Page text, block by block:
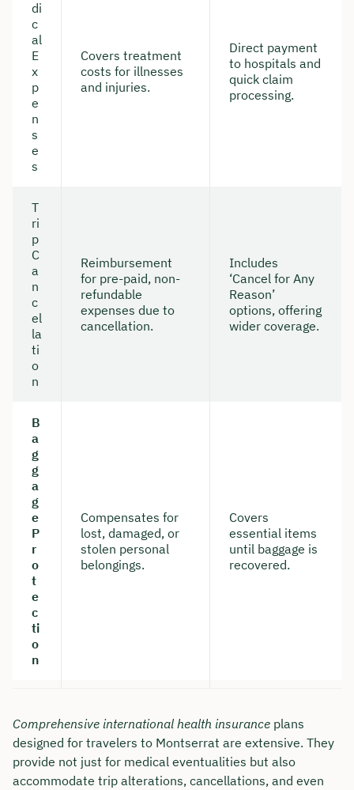
di
c
al
E
x
p
e
n
s
e
s
Covers treatment
costs for illnesses
and injuries.
Direct payment
to hospitals and
quick claim
processing.
T
ri
p
C
a
n
c
el
la
ti
o
n
Reimbursement
for pre-paid, non-
refundable
expenses due to
cancellation.
Includes
‘Cancel for Any
Reason’
options, offering
wider coverage.
B
a
g
g
a
g
e
P
r
o
t
e
c
ti
o
n
Compensates for
lost, damaged, or
stolen personal
belongings.
Covers
essential items
until baggage is
recovered.
Comprehensive international health insurance plans
designed for travelers to Montserrat are extensive. They
provide not just for medical eventualities but also
accommodate trip alterations, cancellations, and even